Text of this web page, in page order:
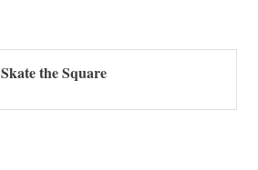
Skate the Square